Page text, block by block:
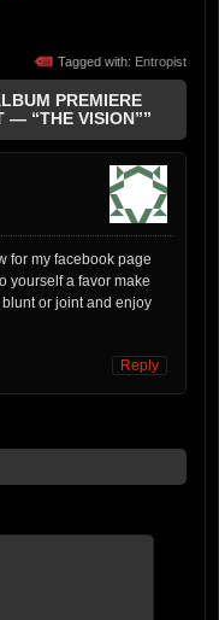
Tagged with: Entropist
PREMIERE
— “THE VISION””
for my facebook page
yourself a favor make
or joint and enjoy
Reply